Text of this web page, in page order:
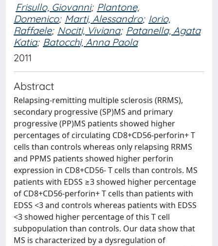
Frisullo, Giovanni; Plantone,
Domenico; Marti, Alessandro; Iorio,
Raffaele; Nociti, Viviana; Patanella, Agata
Katia; Batocchi, Anna Paola
2011
Abstract
Relapsing-remitting multiple sclerosis (RRMS),
secondary progressive (SP)MS and primary
progressive (PP)MS patients showed higher
percentages of circulating CD8+CD56-perforin+ T
cells than controls whereas only relapsing RRMS
and PPMS patients showed higher perforin
expression in CD8+CD56- T cells than controls. MS
patients with EDSS ≥3 showed higher percentage
of CD8+CD56-perforin+ T cells than patients with
EDSS <3 and controls whereas patients with EDSS
<3 showed higher percentage of this T cell
subpopulation than controls. Our data show that
MS is characterized by a dysregulation of